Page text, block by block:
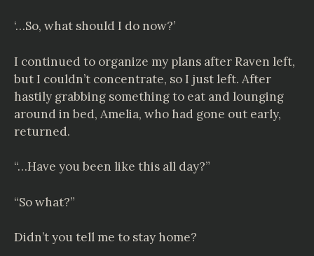
‘…So, what should I do now?’
I continued to organize my plans after Raven left,
but I couldn’t concentrate, so I just left. After
hastily grabbing something to eat and lounging
around in bed, Amelia, who had gone out early,
returned.
“…Have you been like this all day?”
“So what?”
Didn’t you tell me to stay home?